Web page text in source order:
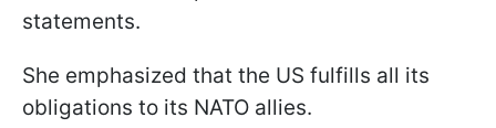
statements.
She emphasized that the US fulfills all its
obligations to its NATO allies.